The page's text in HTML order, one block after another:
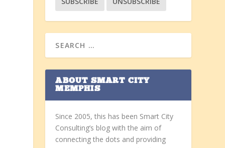
ABOUT SMART CITY
MEMPHIS
Since 2005, this has been Smart City
Consulting’s blog with the aim of
connecting the dots and providing